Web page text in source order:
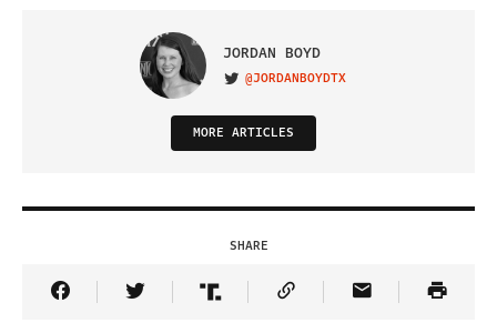
JORDAN BOYD
VISIT ON TWITTER
@JORDANBOYDTX
MORE ARTICLES
SHARE
Share Article on Facebook
Share Article on Twitter
Share Article on Truth Social
Copy Article Link
Share Article